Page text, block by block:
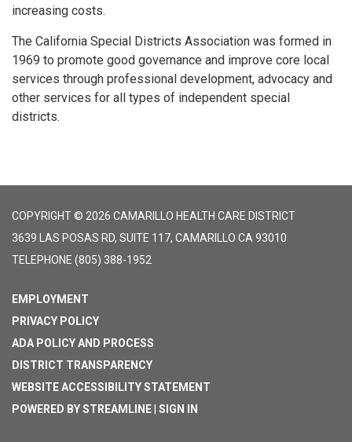
increasing costs.
The California Special Districts Association was formed in
1969 to promote good governance and improve core local
services through professional development, advocacy and
other services for all types of independent special
districts.
COPYRIGHT © 2026 CAMARILLO HEALTH CARE DISTRICT
3639 LAS POSAS RD, SUITE 117, CAMARILLO CA 93010
TELEPHONE (805) 388-1952
EMPLOYMENT
PRIVACY POLICY
ADA POLICY AND PROCESS
DISTRICT TRANSPARENCY
WEBSITE ACCESSIBILITY STATEMENT
POWERED BY STREAMLINE SIGN IN